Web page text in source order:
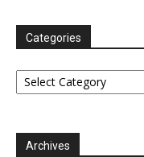
Categories
Categories
Archives